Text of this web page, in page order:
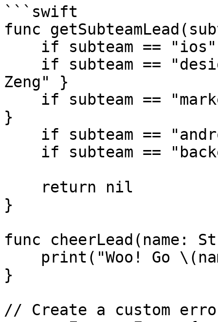
```swift
func
Zeng" }
}
}
func cheerLead(name:
}
// Create a custom